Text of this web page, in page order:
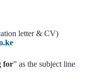
letter & CV)
for” as the subject line